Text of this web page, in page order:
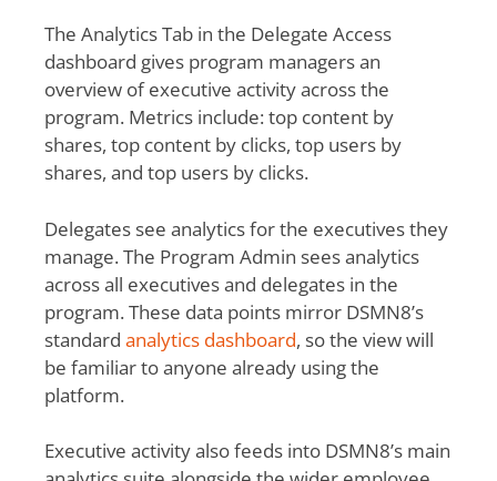
The Analytics Tab in the Delegate Access
dashboard gives program managers an
overview of executive activity across the
program. Metrics include: top content by
shares, top content by clicks, top users by
shares, and top users by clicks.
Delegates see analytics for the executives they
manage. The Program Admin sees analytics
across all executives and delegates in the
program. These data points mirror DSMN8’s
standardanalytics dashboard, so the view will
be familiar to anyone already using the
platform.
Executive activity also feeds into DSMN8’s main